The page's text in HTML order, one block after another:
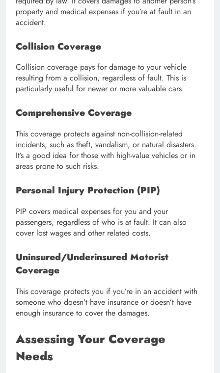
property and medical expenses if you’re at fault in an
accident.
Collision Coverage
Collision coverage pays for damage to your vehicle
resulting from a collision, regardless of fault. This is
particularly useful for newer or more valuable cars.
Comprehensive Coverage
This coverage protects against non-collision-related
incidents, such as theft, vandalism, or natural disasters.
It’s a good idea for those with high-value vehicles or in
areas prone to such risks.
Personal Injury Protection (PIP)
PIP covers medical expenses for you and your
passengers, regardless of who is at fault. It can also
cover lost wages and other related costs.
Uninsured/Underinsured Motorist
Coverage
This coverage protects you if you’re in an accident with
someone who doesn’t have insurance or doesn’t have
enough insurance to cover the damages.
Assessing Your Coverage
Needs